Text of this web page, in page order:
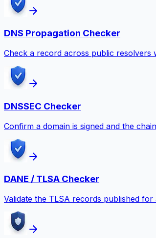
DNS Propagation Checker
Check a record across public resolvers
DNSSEC Checker
Confirm a domain is signed and the
DANE / TLSA Checker
Validate the TLSA records published